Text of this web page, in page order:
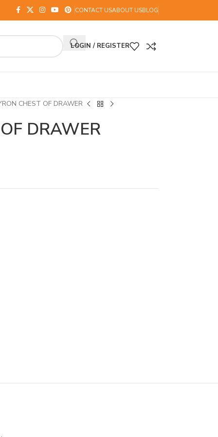
CONTACT USABOUT USBLOG
LOGIN / REGISTER
CHEST OF DRAWER
DRAWER